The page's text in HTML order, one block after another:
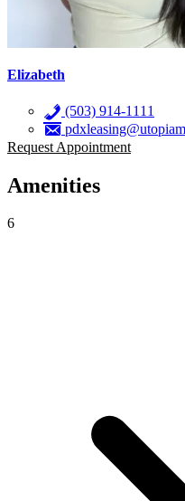
Elizabeth
(503) 914-1111
Request Appointment
Amenities
6